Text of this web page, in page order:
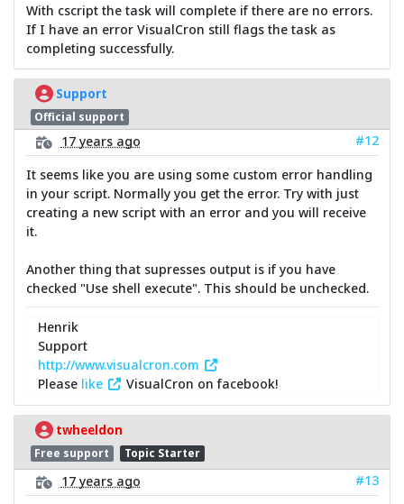
With cscript the task will complete if there are no errors.
If I have an error VisualCron still flags the task as
completing successfully.
Support
Official support
17 years ago
#12
It seems like you are using some custom error handling
in your script. Normally you get the error. Try with just
creating a new script with an error and you will receive
it.
Another thing that supresses output is if you have
checked "Use shell execute". This should be unchecked.
Henrik
Support
http://www.visualcron.com
Please like VisualCron on facebook!
twheeldon
Free support Topic Starter
17 years ago
#13